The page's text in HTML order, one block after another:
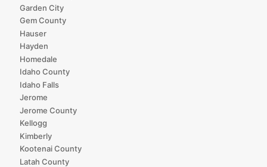
Garden City
Gem County
Hauser
Hayden
Homedale
Idaho County
Idaho Falls
Jerome
Jerome County
Kellogg
Kimberly
Kootenai County
Latah County